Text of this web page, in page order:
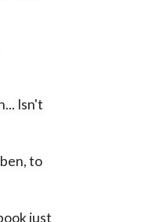
Isn't
to
just